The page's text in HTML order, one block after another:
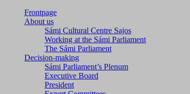
Frontpage
About us
Sámi Cultural Centre Sajos
Working at the Sámi Parliament
The Sámi Parliament
Decision-making
Sámi Parliament’s Plenum
Executive Board
President